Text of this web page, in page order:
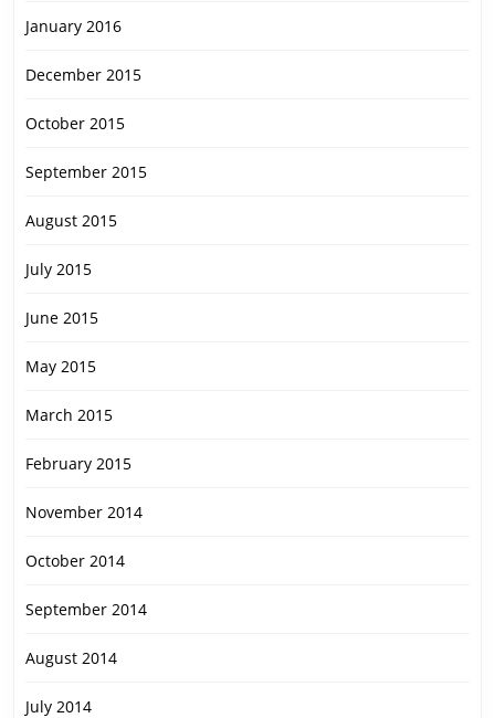
January 2016
December 2015
October 2015
September 2015
August 2015
July 2015
June 2015
May 2015
March 2015
February 2015
November 2014
October 2014
September 2014
August 2014
July 2014